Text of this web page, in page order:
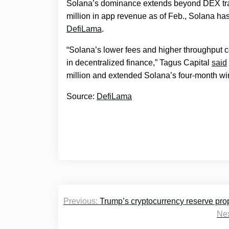
Solana’s dominance extends beyond DEX
million in app revenue as of Feb., Solana
DefiLama.
“Solana’s lower fees and higher
in decentralized finance,” Tagus Capital said
million and extended Solana’s four-month
Source: DefiLama
navigation
Previous: Trump’s cryptocurrency reserve